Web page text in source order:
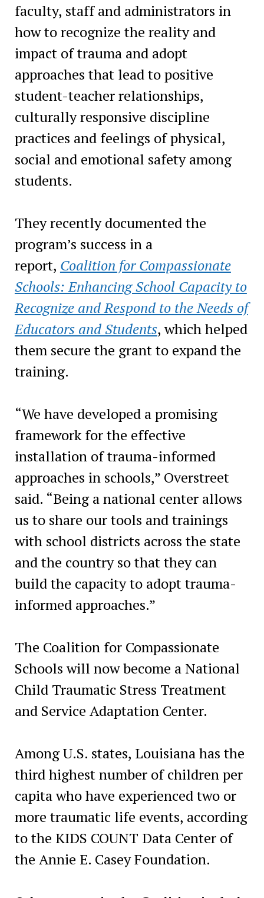
faculty, staff and administrators in
how to recognize the reality and
impact of trauma and adopt
approaches that lead to positive
student-teacher relationships,
culturally responsive discipline
practices and feelings of physical,
social and emotional safety among
students.
They recently documented the
program’s success in a
report, Coalition for Compassionate
Schools: Enhancing School Capacity to
Recognize and Respond to the Needs of
Educators and Students, which helped
them secure the grant to expand the
training.
“We have developed a promising
framework for the effective
installation of trauma-informed
approaches in schools,” Overstreet
said. “Being a national center allows
us to share our tools and trainings
with school districts across the state
and the country so that they can
build the capacity to adopt trauma-
informed approaches.”
The Coalition for Compassionate
Schools will now become a National
Child Traumatic Stress Treatment
and Service Adaptation Center.
Among U.S. states, Louisiana has the
third highest number of children per
capita who have experienced two or
more traumatic life events, according
to the KIDS COUNT Data Center of
the Annie E. Casey Foundation.